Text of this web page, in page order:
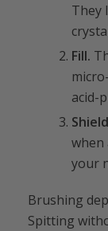
They
Fill.
acid-
when
your
Brushing
Spitting